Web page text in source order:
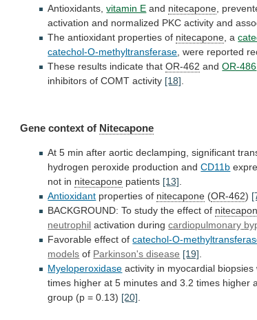
Antioxidants, vitamin E and nitecapone
activation and normalized PKC activity and
The antioxidant properties of nitecapone , a
catechol-O-methyltransferase , were reported
These results indicate that OR-462 andOR-486
inhibitors of COMT activity [18]
Gene context of Nitecapone
At 5 min after aortic declamping, significant
hydrogen peroxide production andCD11b
not in nitecapone patients [13].
Antioxidant properties of nitecapone (OR-462)
BACKGROUND: To study the effect of
neutrophil activation duringcardiopulmonary
Favorable effect ofcatechol-O-
models of Parkinson's disease [19].
Myeloperoxidase activity in myocardial biopsies
times higher at 5 minutes and 3.2 times higher
group (p = 0.13) [20].